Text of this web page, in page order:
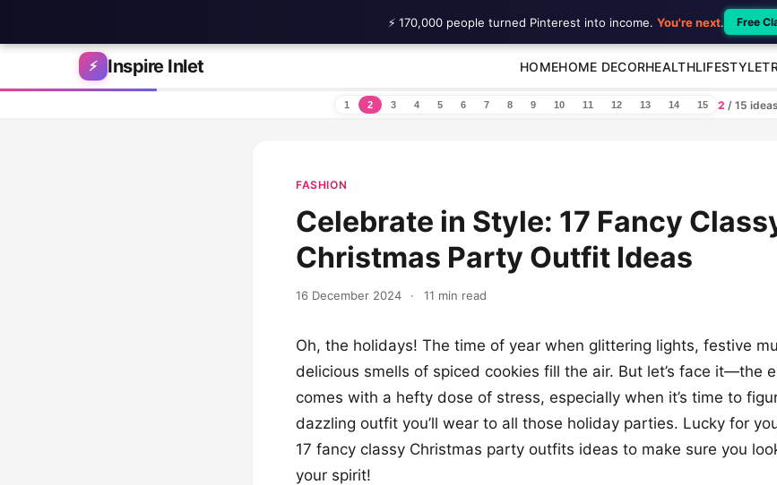
Skip to content
⚡ Inspire Inlet HOMEHOME DECORHEALTHLIFESTYLE
1 2 3 4 5 6 7 8 9 10 11 12 13 14 15 2 / 15
FASHION
Celebrate in Style: 17 Fancy
Christmas Party Outfit Ideas
16 December 2024 · 11 min read
Oh, the holidays! The time of year when glittering lights, festive
delicious smells of spiced cookies fill the air. But let’s face it—the
comes with a hefty dose of stress, especially when it’s time to
dazzling outfit you’ll wear to all those holiday parties. Lucky for
17 fancy classy Christmas party outfits ideas to make sure you
your spirit!
⚡ 170,000 people turned Pinterest into income. You're next. Free